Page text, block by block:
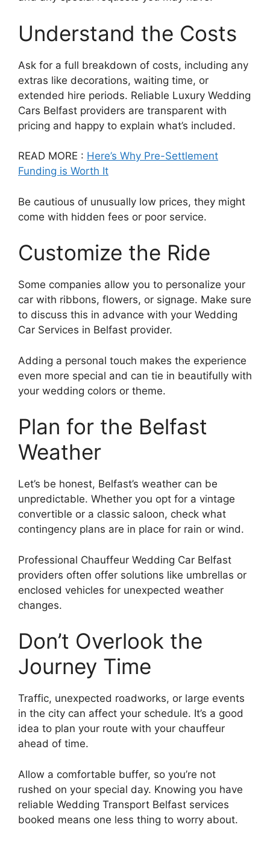
Understand the Costs
Ask for a full breakdown of costs, including any
extras like decorations, waiting time, or
extended hire periods. Reliable Luxury Wedding
Cars Belfast providers are transparent with
pricing and happy to explain what’s included.
READ MORE : Here’s Why Pre-Settlement
Funding is Worth It
Be cautious of unusually low prices, they might
come with hidden fees or poor service.
Customize the Ride
Some companies allow you to personalize your
car with ribbons, flowers, or signage. Make sure
to discuss this in advance with your Wedding
Car Services in Belfast provider.
Adding a personal touch makes the experience
even more special and can tie in beautifully with
your wedding colors or theme.
Plan for the Belfast
Weather
Let’s be honest, Belfast’s weather can be
unpredictable. Whether you opt for a vintage
convertible or a classic saloon, check what
contingency plans are in place for rain or wind.
Professional Chauffeur Wedding Car Belfast
providers often offer solutions like umbrellas or
enclosed vehicles for unexpected weather
changes.
Don’t Overlook the
Journey Time
Traffic, unexpected roadworks, or large events
in the city can affect your schedule. It’s a good
idea to plan your route with your chauffeur
ahead of time.
Allow a comfortable buffer, so you’re not
rushed on your special day. Knowing you have
reliable Wedding Transport Belfast services
booked means one less thing to worry about.